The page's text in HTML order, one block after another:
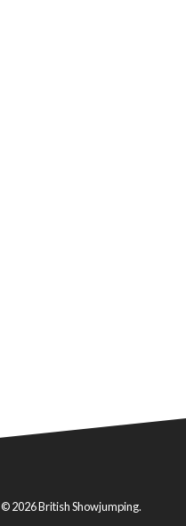
© 2026 British Showjumping.